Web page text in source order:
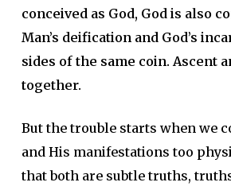
conceived as God, God is also
Man’s deification and God’s
sides of the same coin. Ascent
together.
But the trouble starts when we
and His manifestations too
that both are subtle truths,